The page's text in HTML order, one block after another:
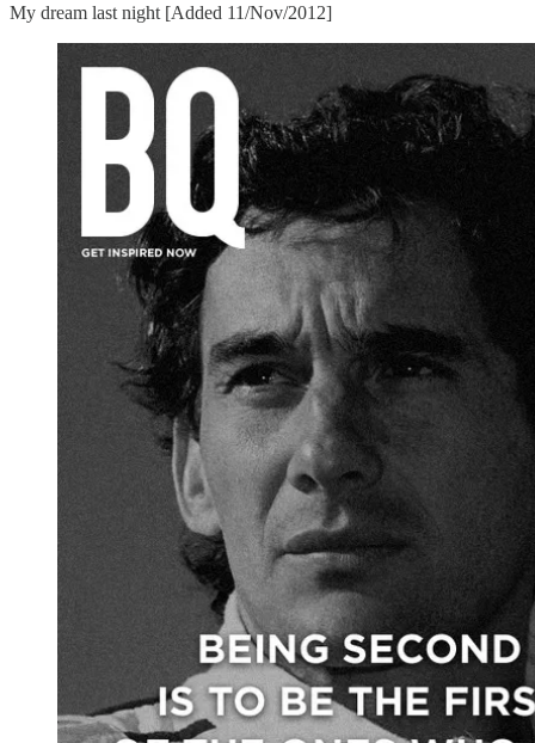
My dream last night [Added 11/Nov/2012]